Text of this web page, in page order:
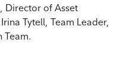
Director of Asset
Tytell, Team Leader,
Team.